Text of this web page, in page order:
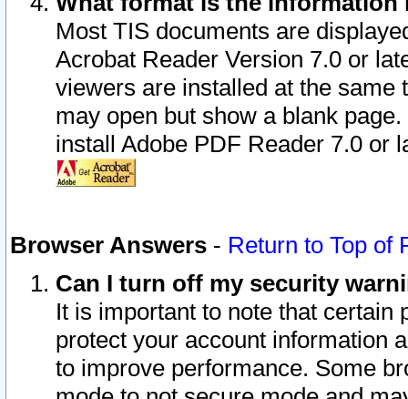
Most TIS documents are
Acrobat Reader Version 7.0 or
viewers are installed at the
may open but show a blank
install Adobe PDF Reader 7.0 or
Browser Answers - Return to Top of
Can I turn off my security
It is important to note that
protect your account information
to improve performance. Some